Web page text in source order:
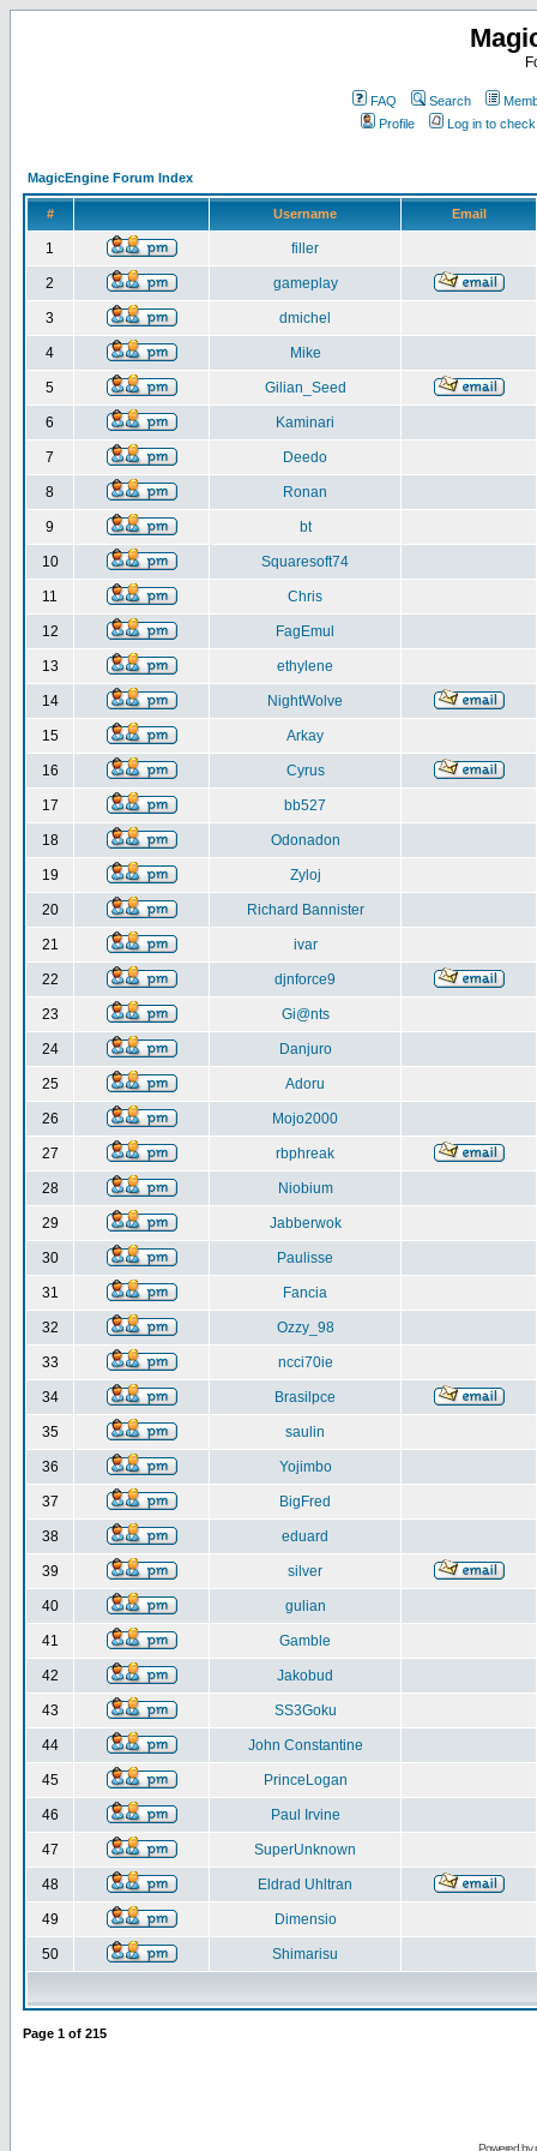
FAQ Search
Profile
Log in to
MagicEngine Forum Index
# Username Email
1 filler
2 gameplay
3 dmichel
4 Mike
5 Gilian_Seed
6 Kaminari
7 Deedo
8 Ronan
9 bt
10 Squaresoft74
11 Chris
12 FagEmul
13 ethylene
14 NightWolve
15 Arkay
16 Cyrus
17 bb527
18 Odonadon
19 Zyloj
20 Richard Bannister
21 ivar
22 djnforce9
23 Gi@nts
24 Danjuro
25 Adoru
26 Mojo2000
27 rbphreak
28 Niobium
29 Jabberwok
30 Paulisse
31 Fancia
32 Ozzy_98
33 ncci70ie
34 Brasilpce
35 saulin
36 Yojimbo
37 BigFred
38 eduard
39 silver
40 gulian
41 Gamble
42 Jakobud
43 SS3Goku
44 John Constantine
45 PrinceLogan
46 Paul Irvine
47 SuperUnknown
48 Eldrad Uhltran
49 Dimensio
50 Shimarisu
Page 1 of 215
Powered by